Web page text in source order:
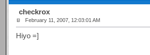
checkrox
February 11, 2007, 12:03:01 AM
Hiyo =]